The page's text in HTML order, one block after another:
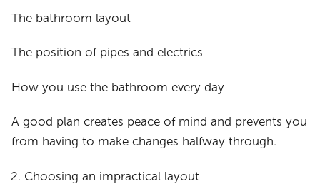
The bathroom layout
The position of pipes and electrics
How you use the bathroom every day
A good plan creates peace of mind and prevents you
from having to make changes halfway through.
Choosing an impractical layout